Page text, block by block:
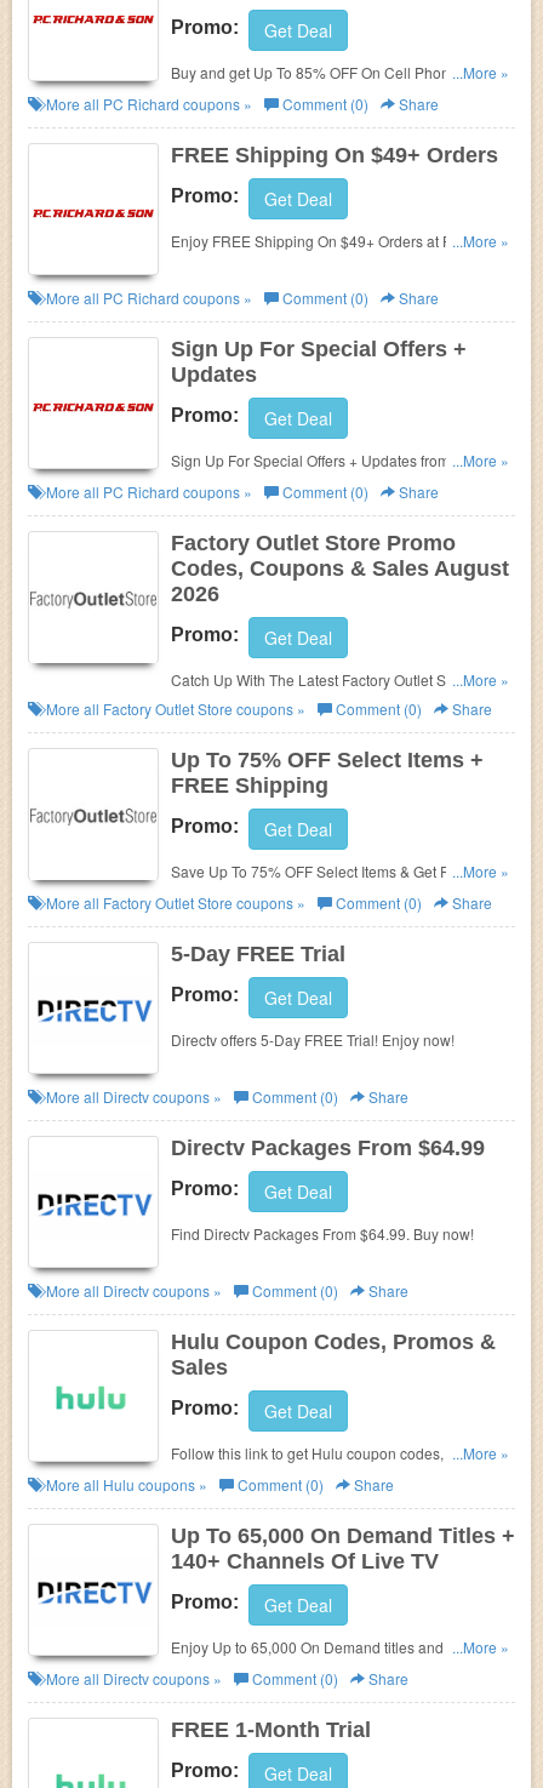
Promo: Get Deal
Buy and get Up To 85% OFF On Cell Phone & Tablet
Cases!
...More »
More all PC Richard coupons » Comment (0) Share
FREE Shipping On $49+ Orders
Promo: Get Deal
Enjoy FREE Shipping On $49+ Orders at PC
...More »
More all PC Richard coupons » Comment (0) Share
Sign Up For Special Offers +
Updates
Promo: Get Deal
Sign Up For Special Offers + Updates from PC
Richard!
...More »
More all PC Richard coupons » Comment (0) Share
Factory Outlet Store Promo
Codes, Coupons & Sales August
2026
Promo: Get Deal
Catch Up With The Latest Factory Outlet Store
Promo Codes, Coupons & Sales In August 2026.
Get Them Here!
...More »
More all Factory Outlet Store coupons » Comment (0) Share
Up To 75% OFF Select Items +
FREE Shipping
Promo: Get Deal
Save Up To 75% OFF Select Items & Get FREE
Ground Shipping On Most Orders. Shop Now!
...More »
More all Factory Outlet Store coupons » Comment (0) Share
5-Day FREE Trial
Promo: Get Deal
Directv offers 5-Day FREE Trial! Enjoy now!
More all Directvcoupons » Comment (0) Share
Directv Packages From $64.99
Promo: Get Deal
Find Directv Packages From $64.99. Buy now!
More all Directvcoupons » Comment (0) Share
Hulu Coupon Codes, Promos &
Sales
Promo: Get Deal
Follow this link to get Hulu coupon codes, promos &
sales. Hurry up!
...More »
More all Hulu coupons » Comment (0) Share
Up To 65,000 On Demand Titles +
140+ Channels Of Live TV
Promo: Get Deal
Enjoy Up to 65,000 On Demand titles and 140+
channels of live TV. Get it now!
...More »
More all Directvcoupons » Comment (0) Share
FREE 1-Month Trial
Promo: Get Deal